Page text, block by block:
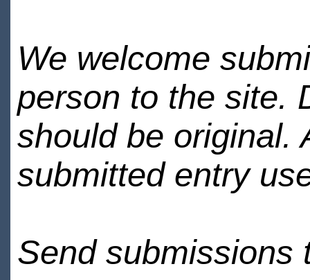
We welcome
person to the site.
should be original.
submitted entry
Send submissions